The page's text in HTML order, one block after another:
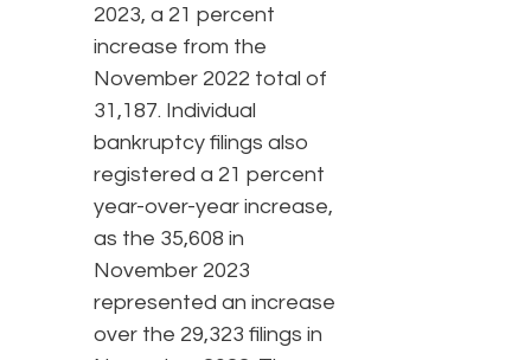
2023, a 21 percent
increase from the
November 2022 total of
31,187. Individual
bankruptcy filings also
registered a 21 percent
year-over-year increase,
as the 35,608 in
November 2023
represented an increase
over the 29,323 filings in